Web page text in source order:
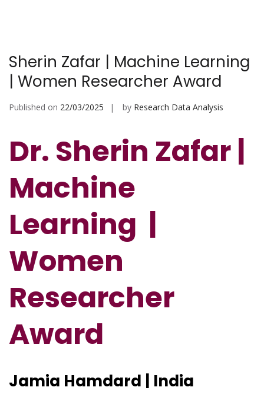
Sherin Zafar | Machine Learning
| Women Researcher Award
Published on 22/03/2025 by Research Data Analysis
Dr. Sherin Zafar |
Machine
Learning |
Women
Researcher
Award
Jamia Hamdard | India